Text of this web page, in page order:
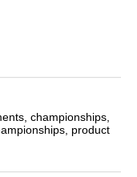
championships,
product